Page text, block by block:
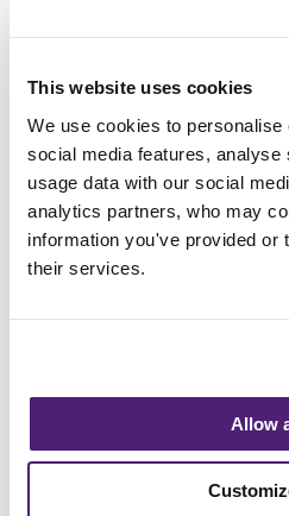
This website uses cookies
We use cookies to personalise
social media features, analyse
usage data with our social
analytics partners, who may
information you've provided or
their services.
Allow
Questions
How do I choose the right
How long after death is the
Guides and